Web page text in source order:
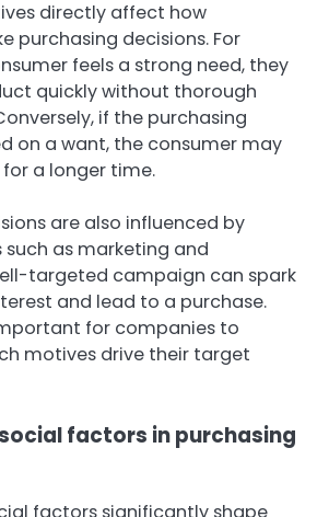
directly affect how
purchasing decisions. For
feels a strong need, they
quickly without thorough
if the purchasing
on a want, the consumer may
a longer time.
are also influenced by
as marketing and
targeted campaign can spark
and lead to a purchase.
for companies to
motives drive their target
factors in purchasing